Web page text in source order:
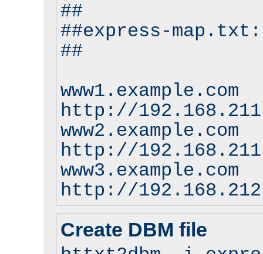
##
##express-map.txt:
##
www1.example.com
http://
www2.example.com
http://
www3.example.com
http://
Create DBM file